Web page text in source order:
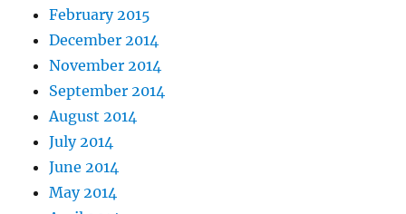
February 2015
December 2014
November 2014
September 2014
August 2014
July 2014
June 2014
May 2014